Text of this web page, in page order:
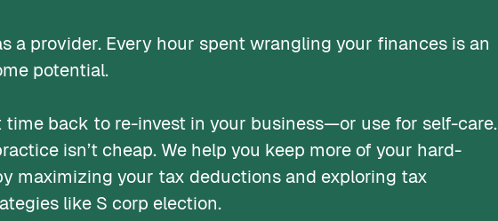
a provider. Every hour spent wrangling your finances is an
potential.
time back to re-invest in your business—or use for self-care.
isn’t cheap. We help you keep more of your hard-
maximizing your tax deductions and exploring tax
like S corp election.